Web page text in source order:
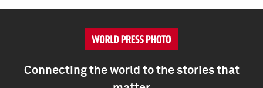
Connecting the world to the stories that